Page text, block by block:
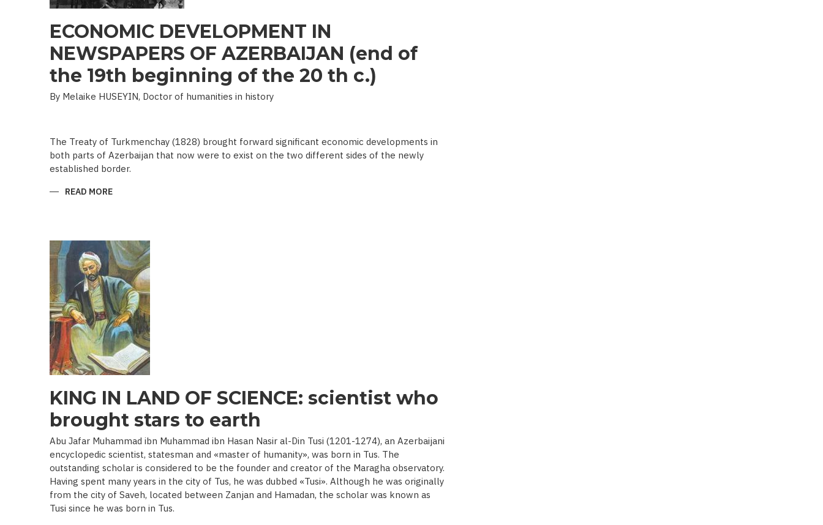
ECONOMIC DEVELOPMENT IN
NEWSPAPERS OF AZERBAIJAN (end of
the 19th beginning of the 20 th c.)
By Melaike HUSEYIN, Doctor of humanities in history
The Treaty of Turkmenchay (1828) brought forward significant economic developments in
both parts of Azerbaijan that now were to exist on the two different sides of the newly
established border.
READ MORE
AZERBAIJAN
(END
OF
THE
19TH
BEGINNING
OF
THE
20
TH
C.)
KING IN LAND OF SCIENCE: scientist who
brought stars to earth
Abu Jafar Muhammad ibn Muhammad ibn Hasan Nasir al-Din Tusi (1201-1274), an Azerbaijani
encyclopedic scientist, statesman and «master of humanity», was born in Tus. The
outstanding scholar is considered to be the founder and creator of the Maragha observatory.
Having spent many years in the city of Tus, he was dubbed «Tusi». Although he was originally
from the city of Saveh, located between Zanjan and Hamadan, the scholar was known as
Tusi since he was born in Tus.